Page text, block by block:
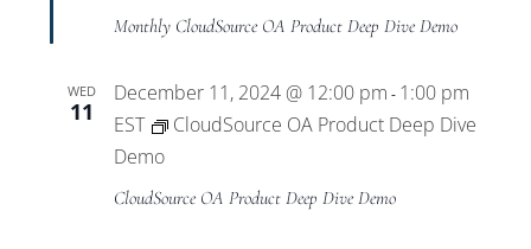
Monthly CloudSource OA Product Deep Dive Demo
WED
11
December 11, 2024 @ 12:00 pm - 1:00 pm
EST
CloudSource OA Product Deep Dive
Demo
CloudSource OA Product Deep Dive Demo